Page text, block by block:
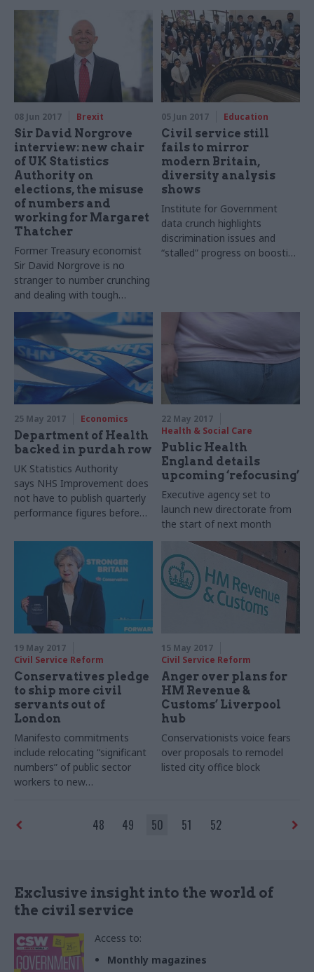
08 Jun 2017 Brexit
Sir David Norgrove
interview: new chair
of UK Statistics
Authority on
elections, the misuse
of numbers and
working for Margaret
Thatcher
Former Treasury economist
Sir David Norgrove is no
stranger to number crunching
and dealing with tough
politicians. Now the new chair
of the UK Statistics Authority
tells Jim Dunton about the
challenges ahead for the
statistics watchdog, and
what he thinks Thatcher
would have made of Brexit
05 Jun 2017 Education
Civil service still
fails to mirror
modern Britain,
diversity analysis
shows
Institute for Government
data crunch highlights
discrimination issues and
“stalled” progress on boosting
25 May 2017 Economics
Department of Health
backed in purdah row
UK Statistics Authority
says NHS Improvement does
not have to publish quarterly
performance figures before
22 May 2017
Health & Social Care
Public Health
England details
upcoming ‘refocusing’
Executive agency set to
launch new directorate from
the start of next month
19 May 2017
Civil Service Reform
Conservatives pledge
to ship more civil
servants out of
London
Manifesto commitments
include relocating “significant
numbers” of public sector
workers to new
15 May 2017
Civil Service Reform
Anger over plans for
HM Revenue &
Customs’ Liverpool
hub
Conservationists voice fears
over proposals to remodel
listed city office block
48 49 50 51 52
Exclusive insight into the world of
the civil service
Access to:
Monthly magazines